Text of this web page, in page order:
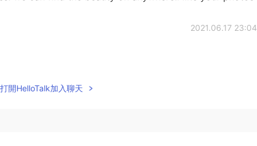
2021.06.17 23:04
打開HelloTalk加入聊天